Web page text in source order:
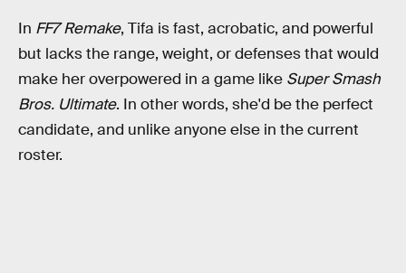
In FF7 Remake, Tifa is fast, acrobatic, and powerful
but lacks the range, weight, or defenses that would
make her overpowered in a game like Super Smash
Bros. Ultimate. In other words, she'd be the perfect
candidate, and unlike anyone else in the current
roster.